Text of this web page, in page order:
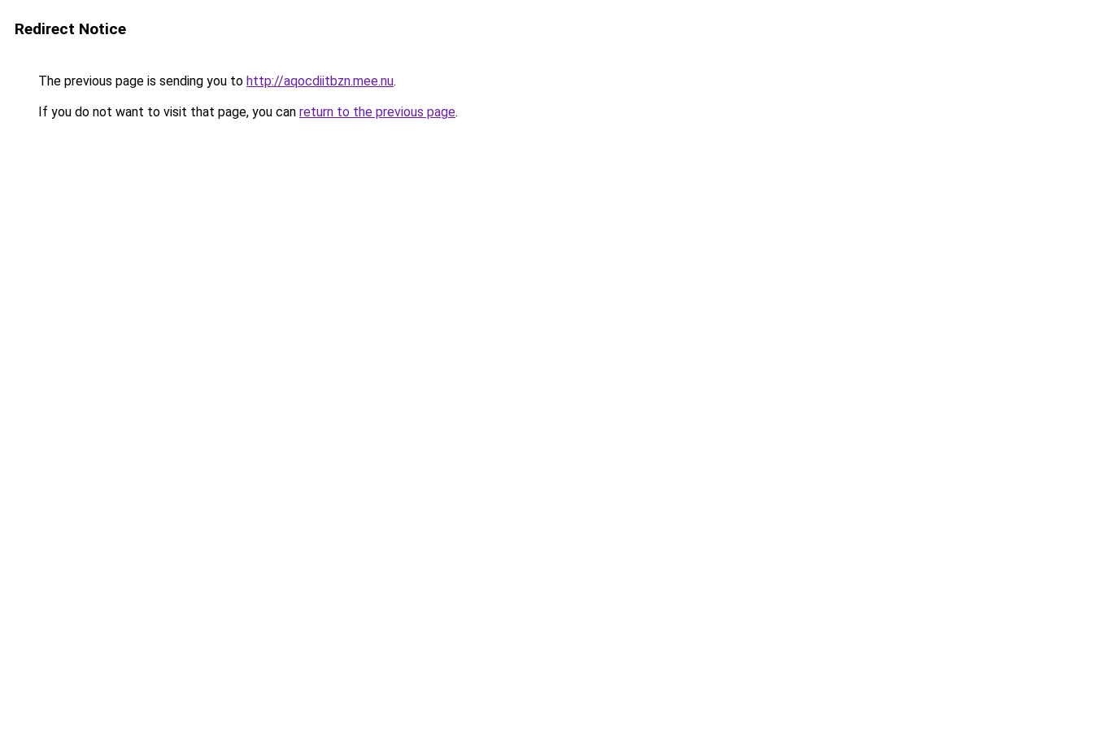
Redirect Notice
The previous page is sending you to http://aqocdiitbzn.mee.nu.
If you do not want to visit that page, you can return to the previous page.